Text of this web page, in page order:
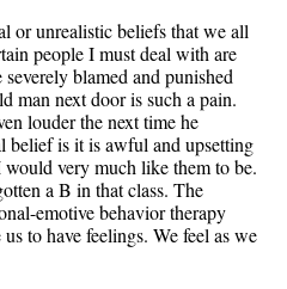
or unrealistic beliefs that we all
people I must deal with are
blamed and punished
man next door is such a pain.
louder the next time he
is it is awful and upsetting
very much like them to be.
a B in that class. The
emotive behavior therapy
to have feelings. We feel as we